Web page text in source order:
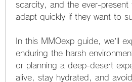
scarcity, and the ever-
adapt quickly if they want to
In this MMOexp guide, we’ll
enduring the harsh
or planning a deep-desert
alive, stay hydrated, and